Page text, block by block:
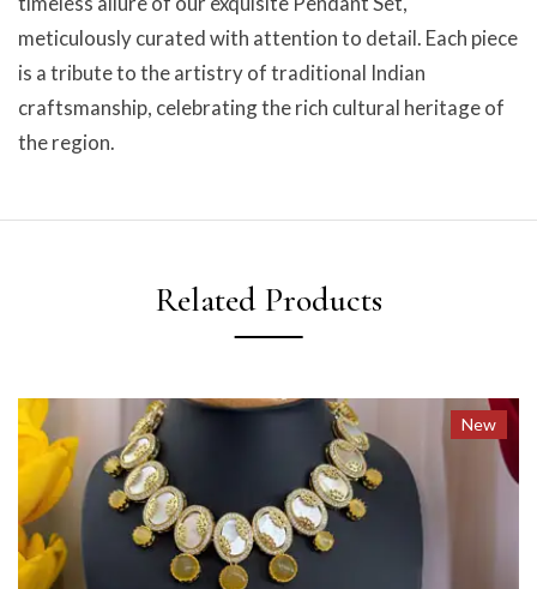
meticulously curated with attention to detail. Each piece
is a tribute to the artistry of traditional Indian
craftsmanship, celebrating the rich cultural heritage of
the region.
Related Products
New